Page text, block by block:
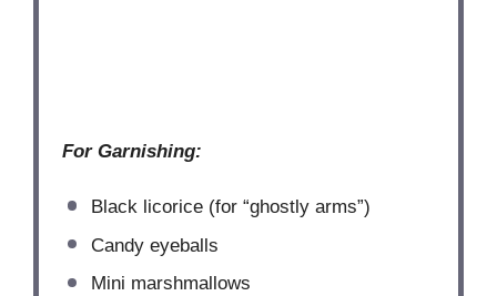
For Garnishing:
Black licorice (for “ghostly arms”)
Candy eyeballs
Mini marshmallows